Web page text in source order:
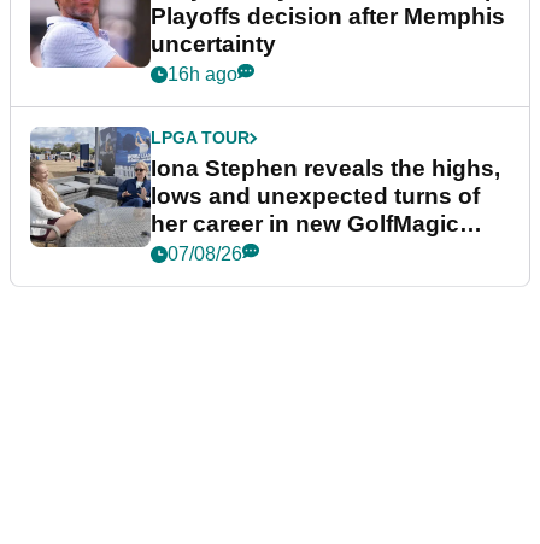
Playoffs decision after Memphis
uncertainty
16h ago
LPGA TOUR
Iona Stephen reveals the highs,
lows and unexpected turns of
her career in new GolfMagic
podcast Her Game
07/08/26